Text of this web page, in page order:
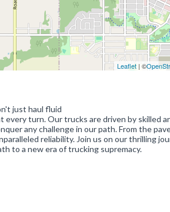
Leaflet| ©
just haul fluid
turn. Our trucks are driven by skilled
any challenge in our path. From the
reliability. Join us on our thrilling
to a new era of trucking supremacy.